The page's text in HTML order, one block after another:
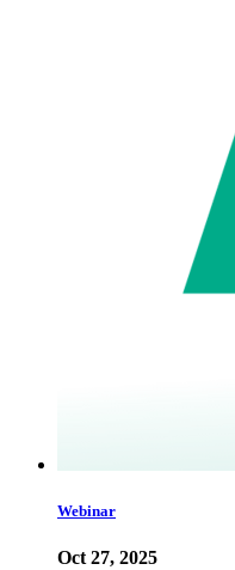
Webinar
Oct 27, 2025